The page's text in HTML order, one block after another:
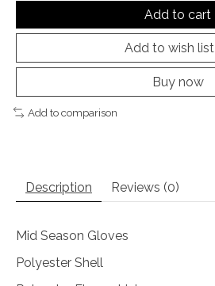
Add to cart
Add to wish list
Buy now
Add to comparison
Description Reviews (0)
Mid Season Gloves
Polyester Shell